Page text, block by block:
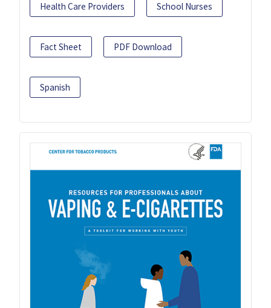
Health Care Providers School Nurses
Fact Sheet PDF Download
Spanish